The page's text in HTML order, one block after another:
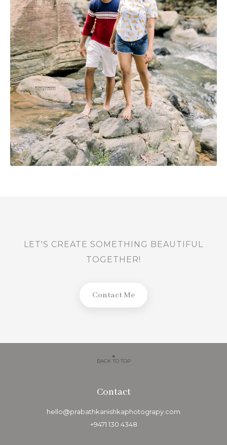
LET'S CREATE SOMETHING BEAUTIFUL
TOGETHER!
Contact Me
BACK TO TOP
Contact
hello@prabathkanishkaphotograpy.com
+9471 130 4348